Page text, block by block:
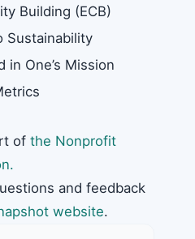
Building (ECB)
Sustainability
in One’s Mission
of the Nonprofit
and feedback
website.